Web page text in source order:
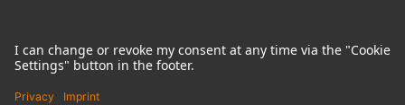
Terms & Conditions
Right of cancelation